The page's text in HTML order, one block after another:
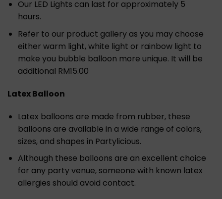
Our LED Lights can last for approximately 5
hours.
Refer to our product gallery as you may choose
either warm light, white light or rainbow light to
make you bubble balloon more unique. It will be
additional RM15.00
Latex Balloon
Latex balloons are made from rubber, these
balloons are available in a wide range of colors,
sizes, and shapes in Partylicious.
Although these balloons are an excellent choice
for any party venue, someone with known latex
allergies should avoid contact.